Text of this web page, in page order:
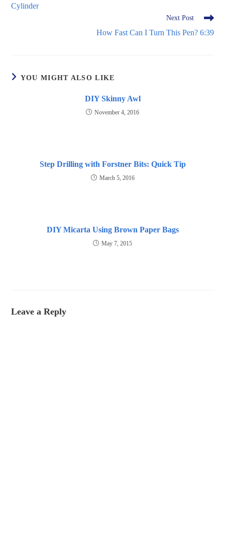
Cylinder
Next Post
How Fast Can I Turn This Pen? 6:39
YOU MIGHT ALSO LIKE
DIY Skinny Awl
November 4, 2016
Step Drilling with Forstner Bits: Quick Tip
March 5, 2016
DIY Micarta Using Brown Paper Bags
May 7, 2015
Leave a Reply